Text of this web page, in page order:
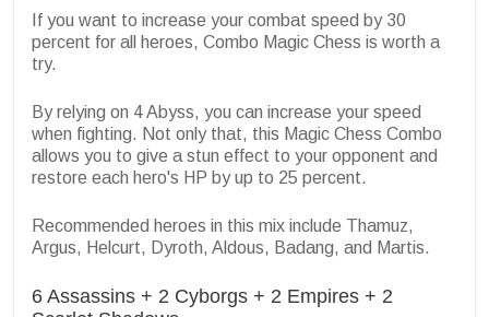
If you want to increase your combat speed by 30
percent for all heroes, Combo Magic Chess is worth a
try.
By relying on 4 Abyss, you can increase your speed
when fighting. Not only that, this Magic Chess Combo
allows you to give a stun effect to your opponent and
restore each hero's HP by up to 25 percent.
Recommended heroes in this mix include Thamuz,
Argus, Helcurt, Dyroth, Aldous, Badang, and Martis.
6 Assassins + 2 Cyborgs + 2 Empires + 2